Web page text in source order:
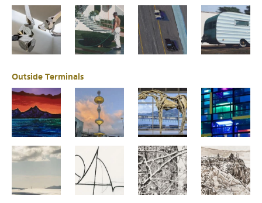
Outside Terminals